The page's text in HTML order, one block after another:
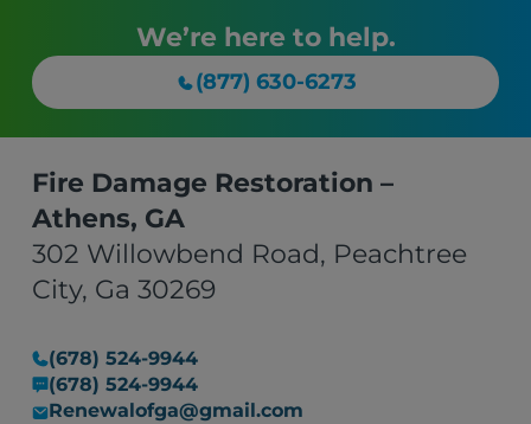
We’re here to help.
(877) 630-6273
Fire Damage Restoration –
Athens, GA
302 Willowbend Road, Peachtree
City, Ga 30269
(678) 524-9944
(678) 524-9944
Renewalofga@gmail.com